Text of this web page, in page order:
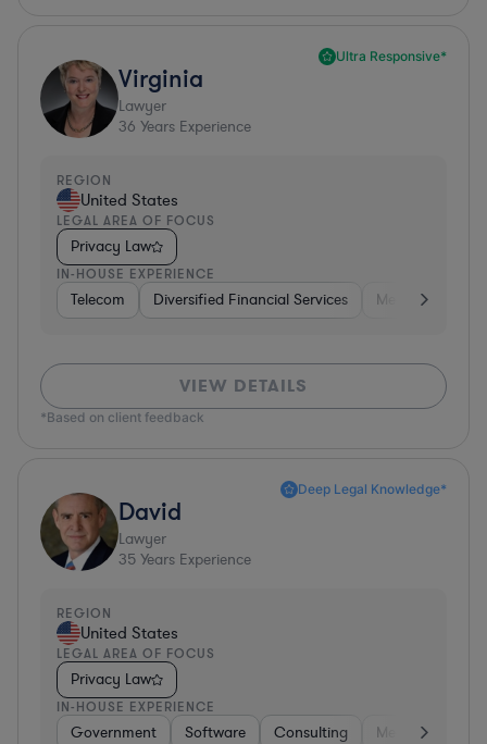
Ultra Responsive*
Virginia
Lawyer
36 Years Experience
REGION
United States
LEGAL AREA OF FOCUS
Privacy Law
IN-HOUSE EXPERIENCE
Telecom Diversified Financial Services Media
VIEW DETAILS
*Based on client feedback
Deep Legal Knowledge*
David
Lawyer
35 Years Experience
REGION
United States
LEGAL AREA OF FOCUS
Privacy Law
IN-HOUSE EXPERIENCE
Government Software Consulting Media